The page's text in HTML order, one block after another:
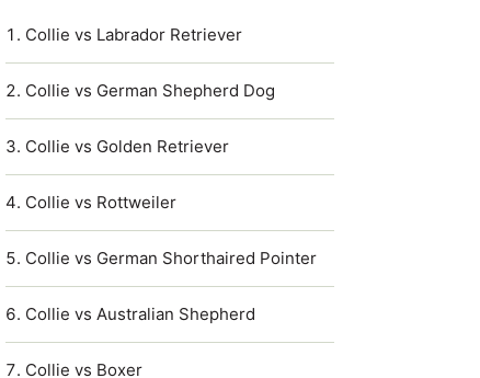
Collie vs Labrador Retriever
Collie vs German Shepherd Dog
Collie vs Golden Retriever
Collie vs Rottweiler
Collie vs German Shorthaired Pointer
Collie vs Australian Shepherd
Collie vs Boxer